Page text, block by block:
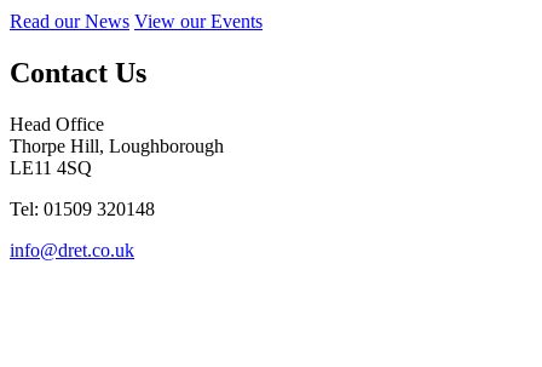
Read our News View our Events
Contact Us
Head Office
Thorpe Hill, Loughborough
LE11 4SQ
Tel: 01509 320148
info@dret.co.uk